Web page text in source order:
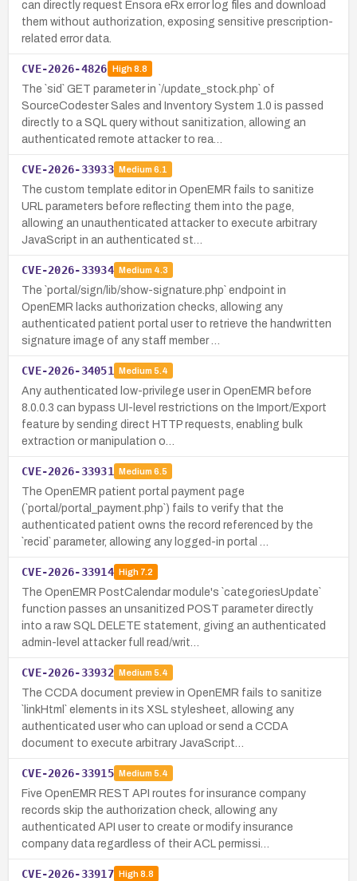
can directly request Ensora eRx error log files and download
them without authorization, exposing sensitive prescription-
related error data.
CVE-2026-4826 High8.8
The `sid` GET parameter in `/update_stock.php` of
SourceCodester Sales and Inventory System 1.0 is passed
directly to a SQL query without sanitization, allowing an
authenticated remote attacker to rea…
CVE-2026-33933 Medium 6.1
The custom template editor in OpenEMR fails to sanitize
URL parameters before reflecting them into the page,
allowing an unauthenticated attacker to execute arbitrary
JavaScript in an authenticated st…
CVE-2026-33934 Medium 4.3
The `portal/sign/lib/show-signature.php` endpoint in
OpenEMR lacks authorization checks, allowing any
authenticated patient portal user to retrieve the handwritten
signature image of any staff member …
CVE-2026-34051 Medium 5.4
Any authenticated low-privilege user in OpenEMR before
8.0.0.3 can bypass UI-level restrictions on the Import/Export
feature by sending direct HTTP requests, enabling bulk
extraction or manipulation o…
CVE-2026-33931 Medium 6.5
The OpenEMR patient portal payment page
(`portal/portal_payment.php`) fails to verify that the
authenticated patient owns the record referenced by the
`recid` parameter, allowing any logged-in portal …
CVE-2026-33914 High7.2
The OpenEMR PostCalendar module's `categoriesUpdate`
function passes an unsanitized POST parameter directly
into a raw SQL DELETE statement, giving an authenticated
admin-level attacker full read/writ…
CVE-2026-33932 Medium 5.4
The CCDA document preview in OpenEMR fails to sanitize
`linkHtml` elements in its XSL stylesheet, allowing any
authenticated user who can upload or send a CCDA
document to execute arbitrary JavaScript…
CVE-2026-33915 Medium 5.4
Five OpenEMR REST API routes for insurance company
records skip the authorization check, allowing any
authenticated API user to create or modify insurance
company data regardless of their ACL permissi…
CVE-2026-33917 High8.8